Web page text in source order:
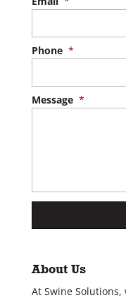
Phone *
Message *
About Us
At Swine